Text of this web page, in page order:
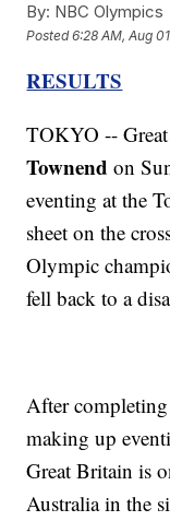
By: NBC Olympics
Posted6:28 AM, Aug
RESULTS
TOKYO --
Townend on
eventing at the
sheet on the
Olympic
fell back to a
After
making up
Great Britain is
Australia in the